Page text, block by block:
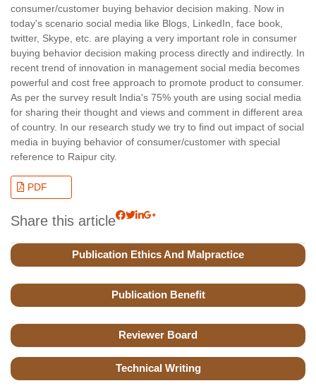
consumer/customer buying behavior decision making. Now in
today's scenario social media like Blogs, LinkedIn, face book,
twitter, Skype, etc. are playing a very important role in consumer
buying behavior decision making process directly and indirectly. In
recent trend of innovation in management social media becomes
powerful and cost free approach to promote product to consumer.
As per the survey result India's 75% youth are using social media
for sharing their thought and views and comment in different area
of country. In our research study we try to find out impact of social
media in buying behavior of consumer/customer with special
reference to Raipur city.
PDF
Share this article
Publication Ethics And Malpractice
Publication Benefit
Reviewer Board
Technical Writing